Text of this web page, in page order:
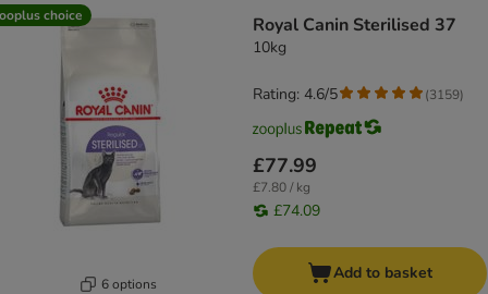
choice
6 options
Royal Canin Sterilised 37
10kg
£77.99
£7.80 / kg
£74.09
Rating: 4.6/5 (3159)
Add to basket